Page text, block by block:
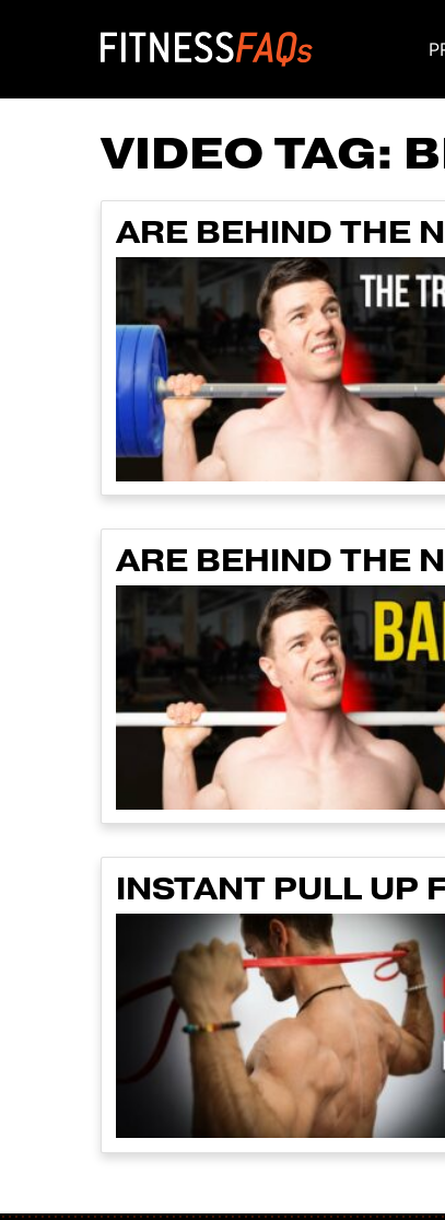
Main
VIDEO TAG:
ARE BEHIND THE
ARE BEHIND THE
INSTANT PULL UP